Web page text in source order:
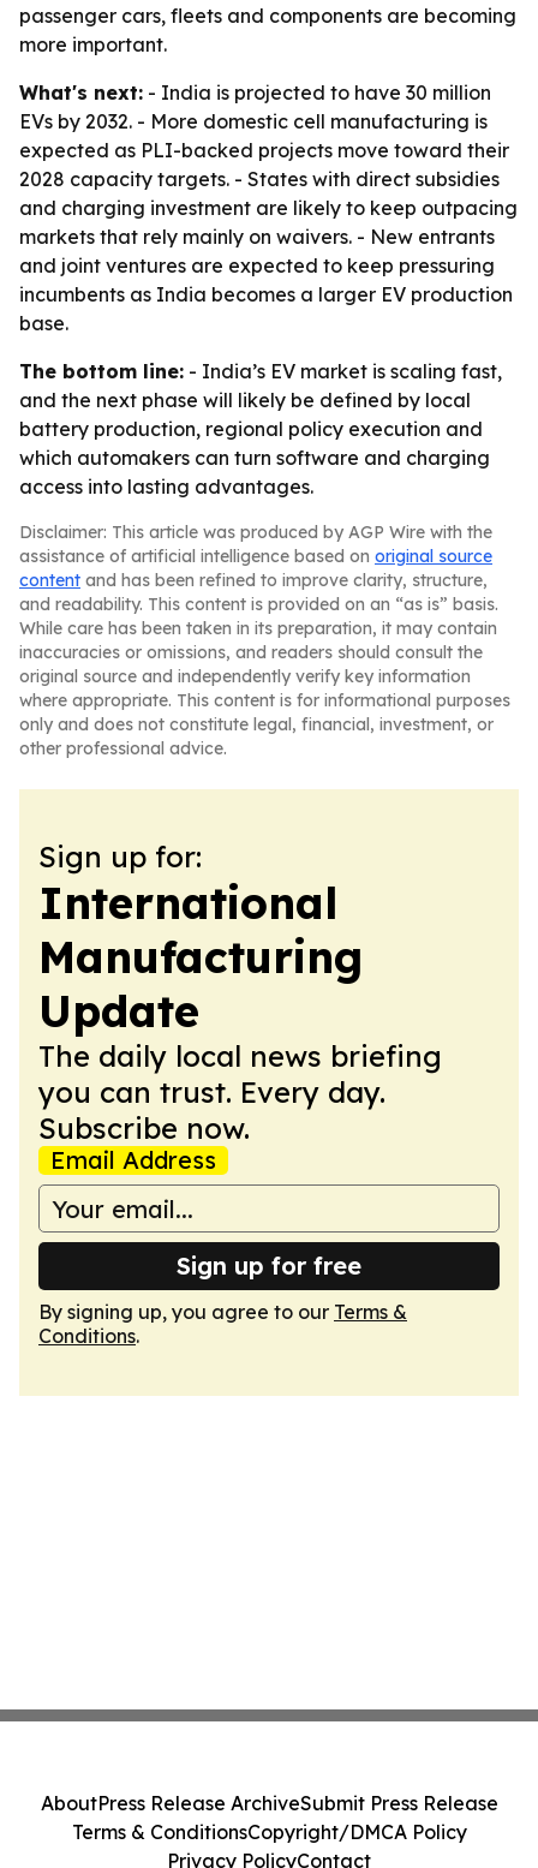
passenger cars, fleets and components are becoming
more important.
What's next: - India is projected to have 30 million
EVs by 2032. - More domestic cell manufacturing is
expected as PLI-backed projects move toward their
2028 capacity targets. - States with direct subsidies
and charging investment are likely to keep outpacing
markets that rely mainly on waivers. - New entrants
and joint ventures are expected to keep pressuring
incumbents as India becomes a larger EV production
base.
The bottom line: - India’s EV market is scaling fast,
and the next phase will likely be defined by local
battery production, regional policy execution and
which automakers can turn software and charging
access into lasting advantages.
Disclaimer: This article was produced by AGP Wire with the
assistance of artificial intelligence based on original source
content and has been refined to improve clarity, structure,
and readability. This content is provided on an “as is” basis.
While care has been taken in its preparation, it may contain
inaccuracies or omissions, and readers should consult the
original source and independently verify key information
where appropriate. This content is for informational purposes
only and does not constitute legal, financial, investment, or
other professional advice.
Sign up for:
International
Manufacturing
Update
The daily local news briefing
you can trust. Every day.
Subscribe now.
Email Address
Sign up for free
By signing up, you agree to our Terms &
Conditions.
AboutPress Release ArchiveSubmit Press Release
Terms & ConditionsCopyright/DMCA Policy
Privacy PolicyContact